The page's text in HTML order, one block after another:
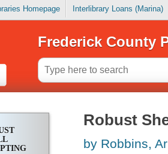
Homepage Interlibrary Loans (Marina)
Frederick County
Robust
by Robbins,